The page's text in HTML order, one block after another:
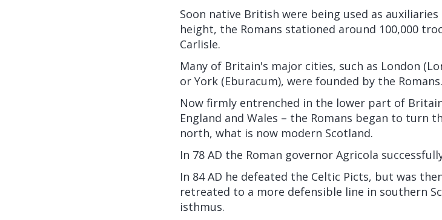
Soon native British were being used as
height, the Romans stationed around 100,000
Carlisle.
Many of Britain's major cities, such as London
or York (Eburacum), were founded by the Romans.
Now firmly entrenched in the lower part of
England and Wales – the Romans began to turn
north, what is now modern Scotland.
In 78 AD the Roman governor Agricola
In 84 AD he defeated the Celtic Picts, but was
retreated to a more defensible line in southern
isthmus.